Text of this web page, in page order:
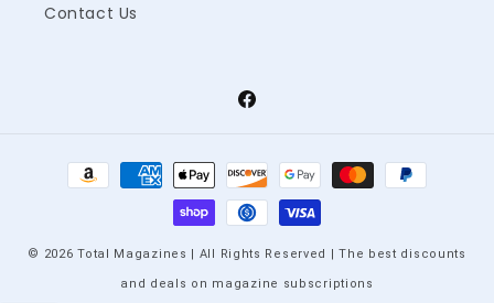
Contact Us
Facebook
Payment
methods
© 2026 Total Magazines | All Rights Reserved | The best discounts
and deals on magazine subscriptions